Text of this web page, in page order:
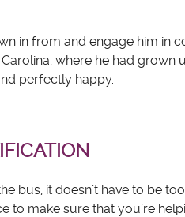
in from and engage him in
where he had
perfectly happy.
bus, it doesn’t have to be
make sure that you’re